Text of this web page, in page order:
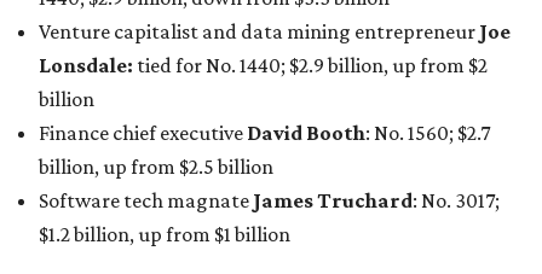
Venture capitalist and data mining entrepreneur Joe
Lonsdale: tied for No. 1440; $2.9 billion, up from $2
billion
Finance chief executive David Booth: No. 1560; $2.7
billion, up from $2.5 billion
Software tech magnate James Truchard: No. 3017;
$1.2 billion, up from $1 billion